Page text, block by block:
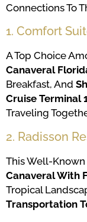
Connections To
1. Comfort
A Top Choice
Canaveral
Breakfast, And
Cruise Terminal
Traveling
2. Radisson
This Well-
Canaveral With
Tropical
Transportation